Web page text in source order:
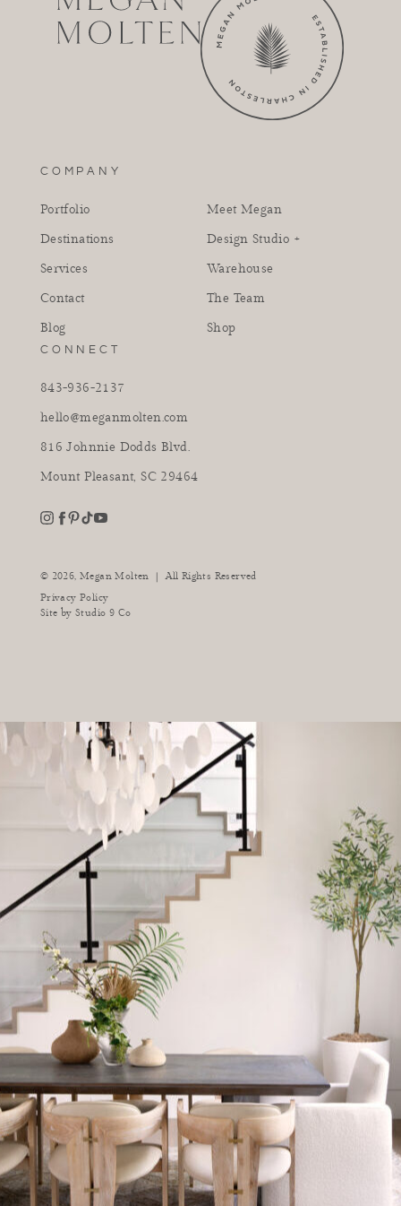
COMPANY
Portfolio
Destinations
Services
Contact
Blog
Meet Megan
Design Studio +
Warehouse
The Team
Shop
CONNECT
843-936-2137
hello@meganmolten.com
816 Johnnie Dodds Blvd.
Mount Pleasant, SC 29464
instagram
© 2026, Megan Molten |
All Rights Reserved
Privacy Policy
Site by Studio 9 Co